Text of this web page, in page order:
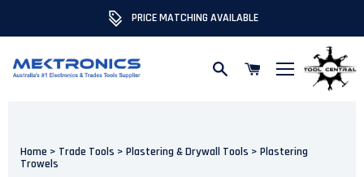
Home > Trade Tools > Plastering & Drywall Tools > Plastering
Trowels
PRICE MATCHING AVAILABLE